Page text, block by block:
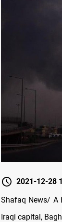
2021-12-28
Shafaq News/ A
Iraqi capital,